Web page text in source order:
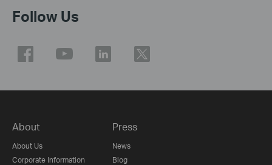
Follow Us
About
About Us
Corporate Information
Press
News
Blog